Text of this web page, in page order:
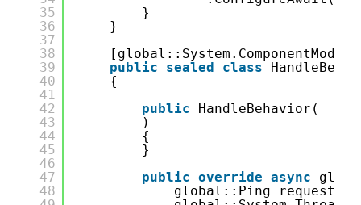
35
36
37
38
39
40
41
42
43
44
45
46
47
48
}
}
public
sealed class
{
public
HandleBehavior(
)
{
}
public override async
global::Ping request,